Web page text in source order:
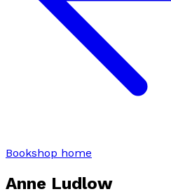
Bookshop home
Anne Ludlow